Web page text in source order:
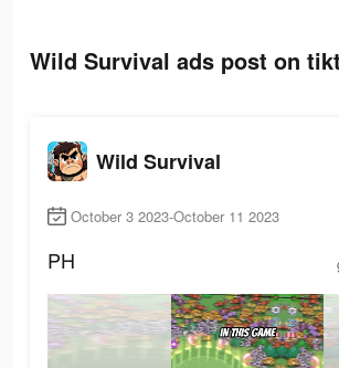
Wild Survival ads post on
Wild Survival
October 3 2023-October 11 2023
PH